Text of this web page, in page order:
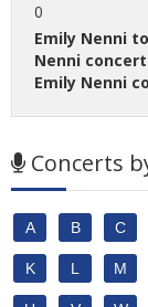
0
Emily Nenni
Nenni
Emily Nenni
Concerts
A B C
K L M